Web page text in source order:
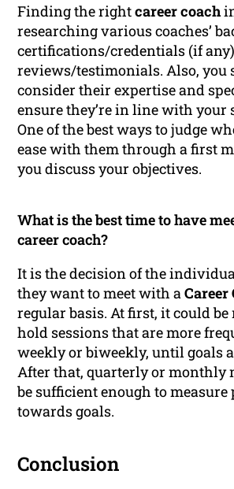
Finding the rightcareer coach
researching various coaches’
certifications/credentials (if
reviews/testimonials. Also, you
consider their expertise and
ensure they’re in line with your
One of the best ways to judge
ease with them through a first
you discuss your objectives.
What is the best time to have
career coach?
It is the decision of the
they want to meet with aCareer
regular basis. At first, it could be
hold sessions that are more
weekly or biweekly, until goals
After that, quarterly or monthly
be sufficient enough to measure
towards goals.
Conclusion